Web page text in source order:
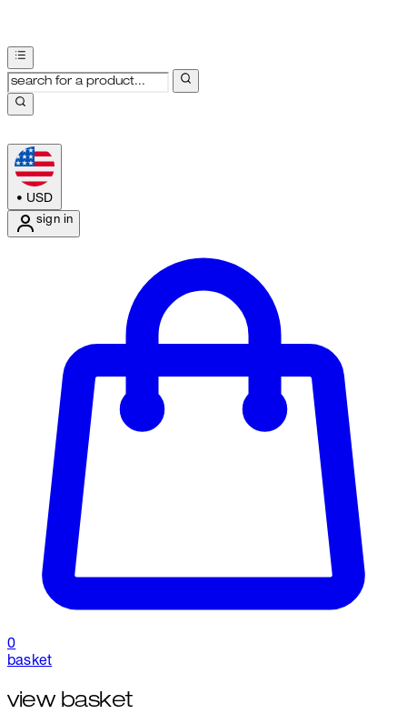
• USD
sign in
0
basket
view basket